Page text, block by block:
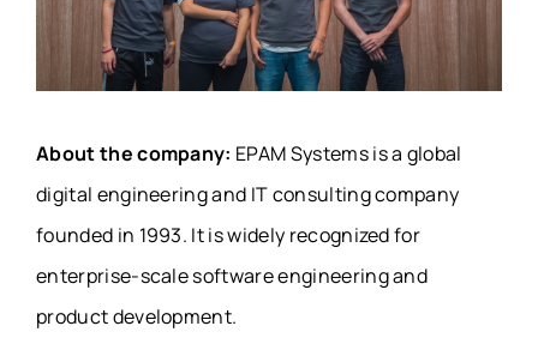
About the company: EPAM Systems is a global
digital engineering and IT consulting company
founded in 1993. It is widely recognized for
enterprise-scale software engineering and
product development.